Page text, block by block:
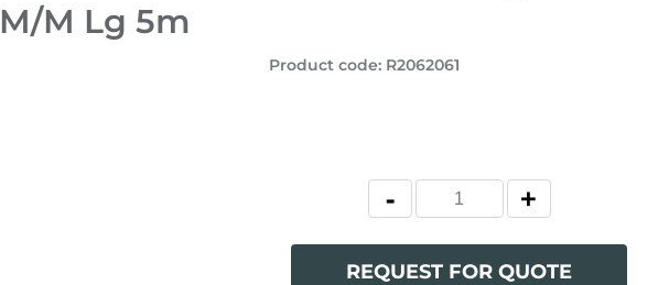
M/M Lg 5m
Product code: R2062061
REQUEST FOR QUOTE